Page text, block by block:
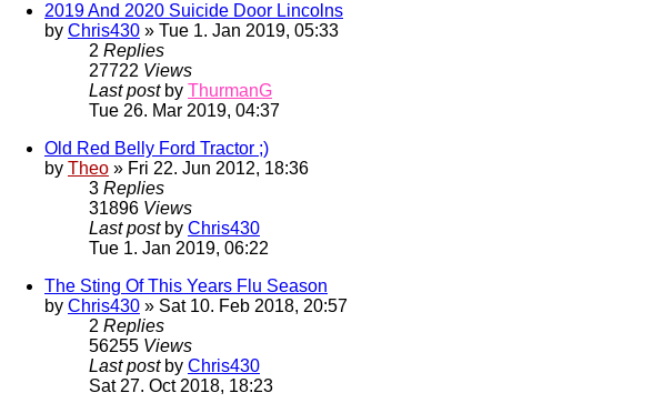
2019 And 2020 Suicide Door Lincolns
by Chris430 » Tue 1. Jan 2019, 05:33
2 Replies
27722 Views
Last post by ThurmanG
Tue 26. Mar 2019, 04:37
Old Red Belly Ford Tractor ;)
by Theo » Fri 22. Jun 2012, 18:36
3 Replies
31896 Views
Last post by Chris430
Tue 1. Jan 2019, 06:22
The Sting Of This Years Flu Season
by Chris430 » Sat 10. Feb 2018, 20:57
2 Replies
56255 Views
Last post by Chris430
Sat 27. Oct 2018, 18:23